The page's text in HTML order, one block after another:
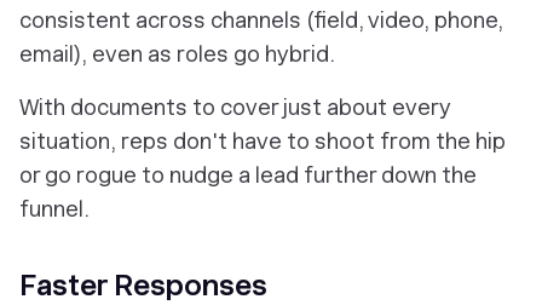
consistent across channels (field, video, phone,
email), even as roles go hybrid.
With documents to cover just about every
situation, reps don't have to shoot from the hip
or go rogue to nudge a lead further down the
funnel.
Faster Responses